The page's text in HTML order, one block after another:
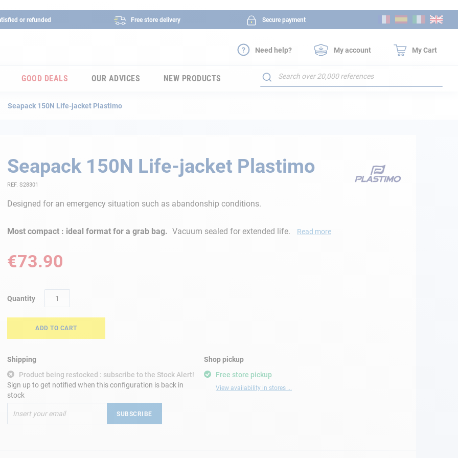
or refunded Free store delivery Secure payment
to
Need help? My account My Cart
GOOD DEALS OUR ADVICES NEW PRODUCTS
Search
Seapack 150N Life-jacket Plastimo
Seapack 150N Life-jacket Plastimo
REF. S28301
Designed for an emergency situation such as abandonship conditions.
Most compact : ideal format for a grab bag. Vacuum sealed for extended life. Read more
€73.90
Quantity
ADD TO CART
Shipping
Product being restocked : subscribe to the Stock Alert!
Sign up to get notified when this configuration is back in
stock
SUBSCRIBE
Free store pickup
View availability in stores ...
Shop pickup